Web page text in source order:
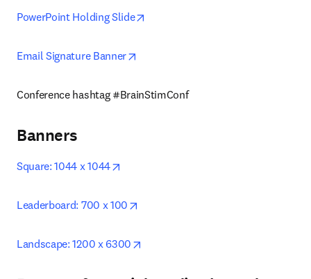
PowerPoint Holding Slide
Email Signature Banner
Conference hashtag #BrainStimConf
Banners
Square: 1044 x 1044
Leaderboard: 700 x 100
Landscape: 1200 x 6300